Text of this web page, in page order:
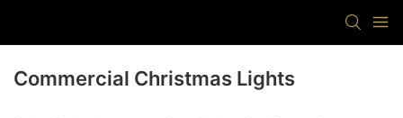
Commercial Christmas Lights